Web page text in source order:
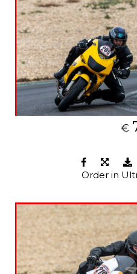
€
Order in